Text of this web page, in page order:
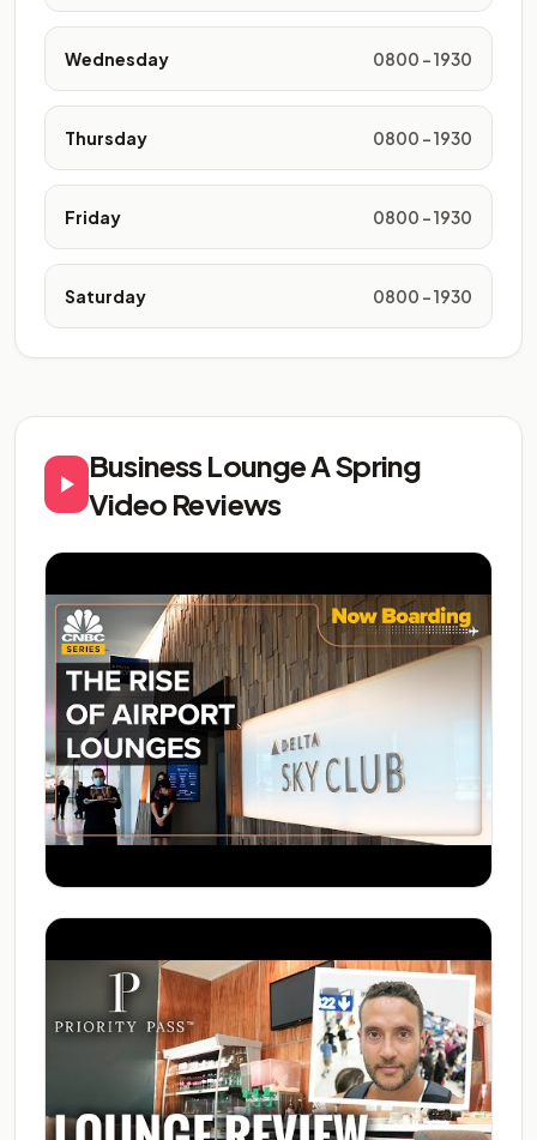
Wednesday 0800 - 1930
Thursday 0800 - 1930
Friday 0800 - 1930
Saturday 0800 - 1930
Business Lounge A Spring
Video Reviews